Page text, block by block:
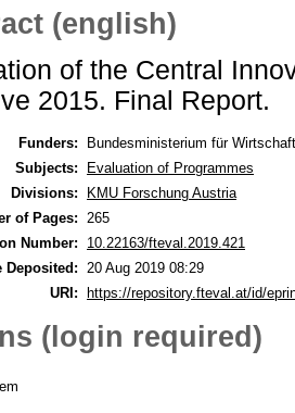
(english)
of the Central
2015. Final Report.
Funders:
Bundesministerium für
Subjects:
Evaluation of Programmes
Divisions:
KMU Forschung Austria
of Pages: 265
Number:
10.22163/fteval.2019.421
Deposited: 20 Aug 2019 08:29
URI:
https://repository.fteval.at/id/
(login required)